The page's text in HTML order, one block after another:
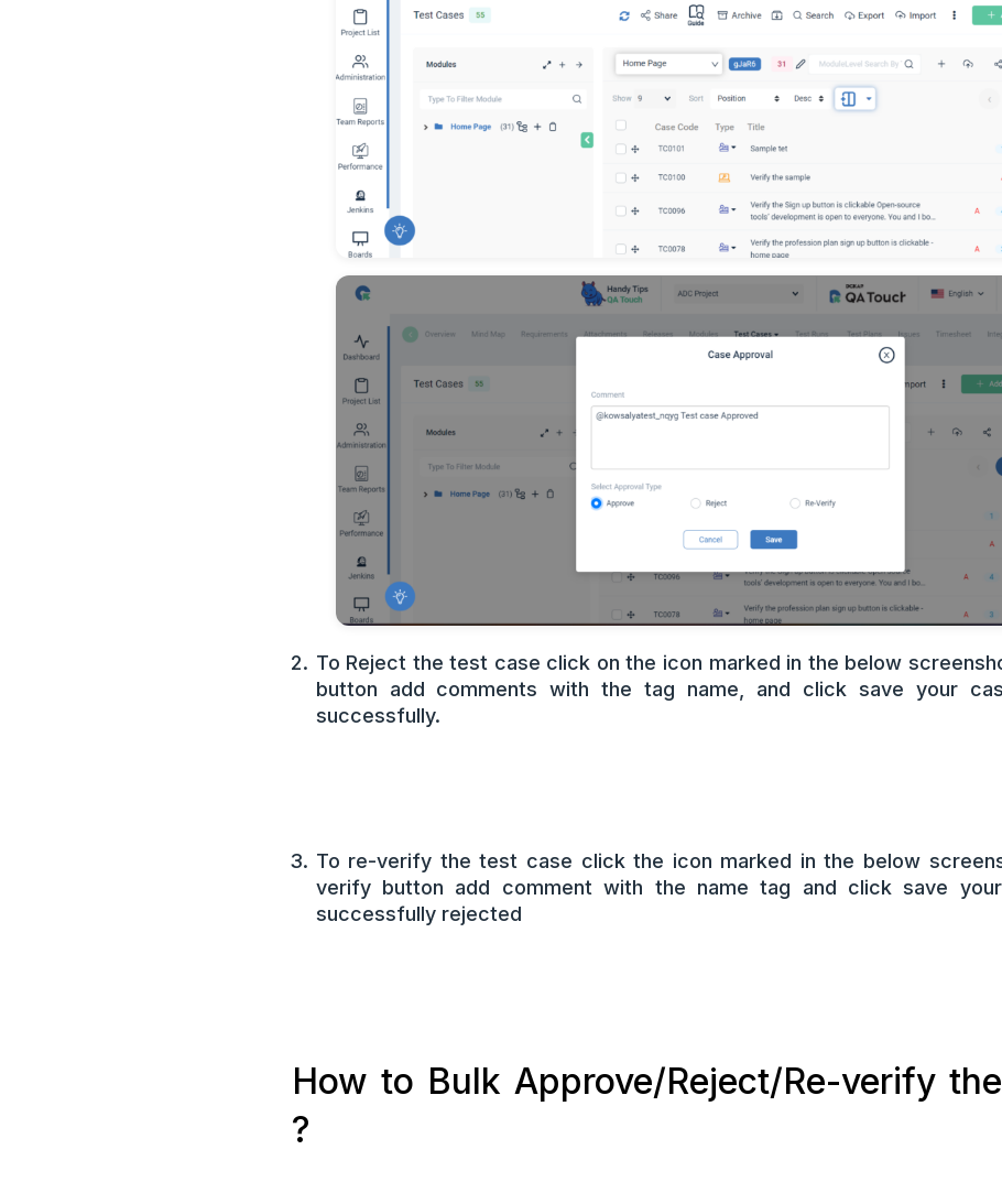
To Reject the test case click on the icon marked in the below
button add comments with the tag name, and click save your
successfully.
To re-verify the test case click the icon marked in the below
verify button add comment with the name tag and click save
successfully rejected
How to Bulk Approve/Reject/Re-verify
?